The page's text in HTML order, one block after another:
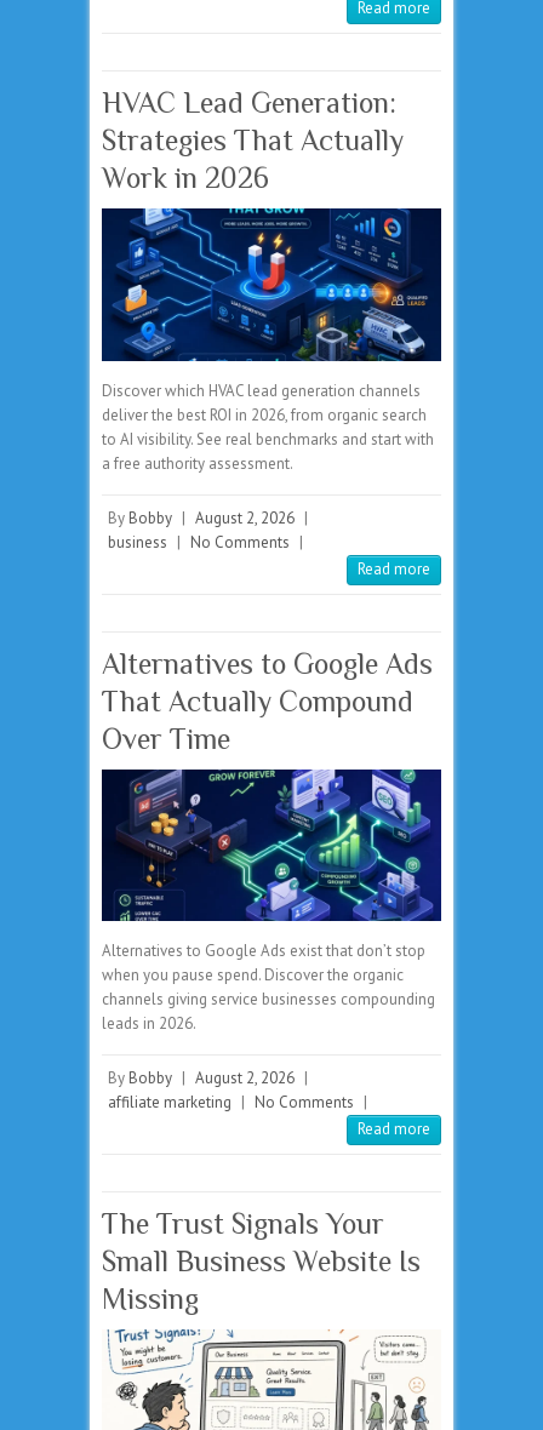
Read more
HVAC Lead Generation:
Strategies That Actually
Work in 2026
Discover which HVAC lead generation channels
deliver the best ROI in 2026, from organic search
to AI visibility. See real benchmarks and start with
a free authority assessment.
By Bobby | August 2, 2026 |
business | No Comments |
Read more
Alternatives to Google Ads
That Actually Compound
Over Time
Alternatives to Google Ads exist that don’t stop
when you pause spend. Discover the organic
channels giving service businesses compounding
leads in 2026.
By Bobby | August 2, 2026 |
affiliate marketing | No Comments |
Read more
The Trust Signals Your
Small Business Website Is
Missing